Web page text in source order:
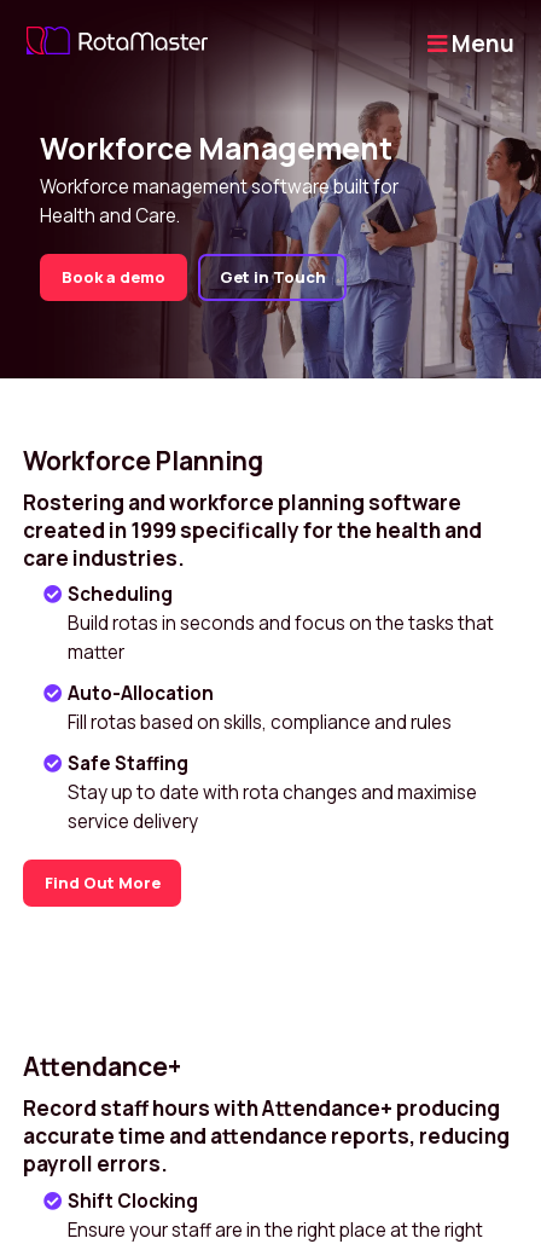
Menu
Workforce Management
Workforce management software built for
Health and Care.
Book a demo Get in Touch
Workforce Planning
Rostering and workforce planning software
created in 1999 specifically for the health and
care industries.
Scheduling
Build rotas in seconds and focus on the tasks that
matter
Auto-Allocation
Fill rotas based on skills, compliance and rules
Safe Staffing
Stay up to date with rota changes and maximise
service delivery
Find Out More
Attendance+
Record staff hours with Attendance+ producing
accurate time and attendance reports, reducing
payroll errors.
Shift Clocking
Ensure your staff are in the right place at the right